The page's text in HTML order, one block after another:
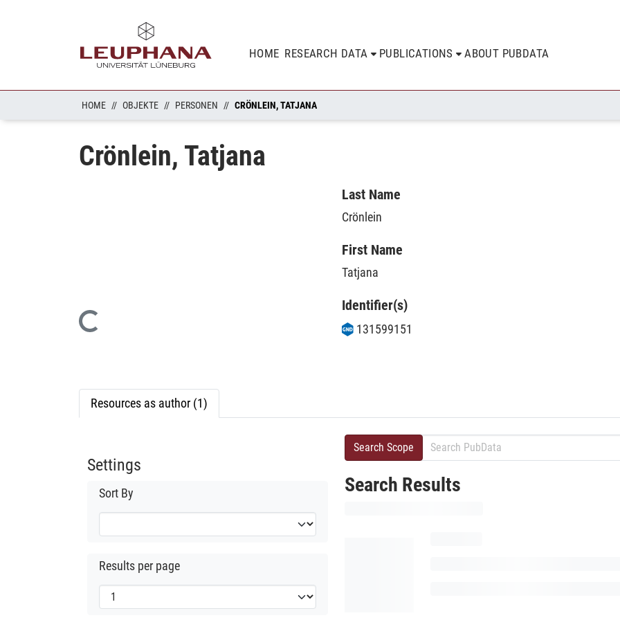
HOME RESEARCH DATA PUBLICATIONS ABOUT PUBDATA
HOME OBJEKTE PERSONEN CRÖNLEIN, TATJANA
Crönlein, Tatjana
Loading...
Last Name
Crönlein
First Name
Tatjana
Identifier(s)
131599151
Resources as author (1)
Settings
Sort By
Results per page
Search Scope
Search Results